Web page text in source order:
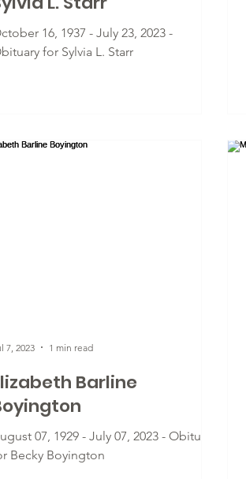
16, 1937 - July 23, 2023 -
for Sylvia L. Starr
Barline
07, 1929 - July 07, 2023 - Obituary
Becky Boyington
7, 2023 1 min read